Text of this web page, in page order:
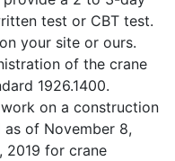
test or CBT test.
your site or ours.
of the crane
1926.1400.
on a construction
of November 8,
2019 for crane